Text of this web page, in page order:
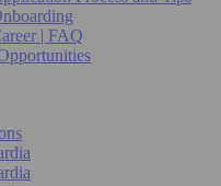
| FAQ